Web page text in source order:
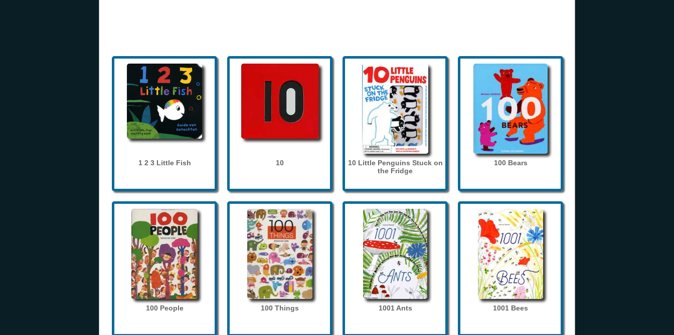
1 2 3 Little Fish 10
10 Little Penguins Stuck on
the Fridge
100 Bears
100 People 100 Things 1001 Ants 1001 Bees